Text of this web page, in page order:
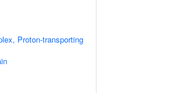
Proton-transporting